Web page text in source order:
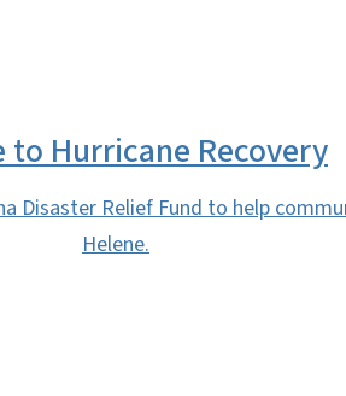
to Hurricane Recovery
Disaster Relief Fund to help
Helene.